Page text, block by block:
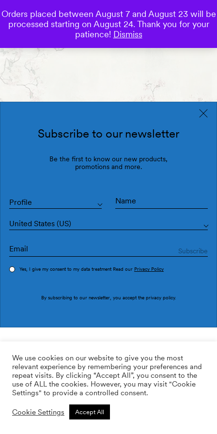
0
113.64$ /m2
Custom size
Subscribe to our newsletter
Be the first to know our new products,
promotions and more.
Profile
United States (US)
Yes, I give my consent to my data treatment Read our Privacy Policy
By subscribing to our newsletter, you accept the privacy policy.
We use cookies on our website to give you the most
relevant experience by remembering your preferences and
repeat visits. By clicking “Accept All”, you consent to the
use of ALL the cookies. However, you may visit "Cookie
Settings" to provide a controlled consent.
Cookie Settings Accept All
Orders placed between August 7 and August 23 will be
processed starting on August 24. Thank you for your
patience! Dismiss